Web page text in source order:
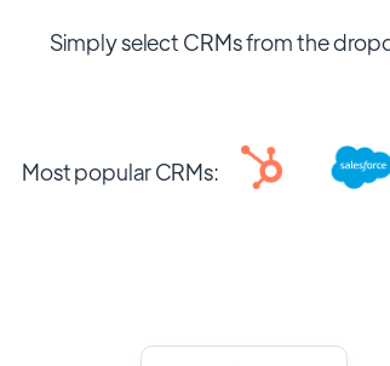
Simply select CRMs from the
Most popular CRMs: